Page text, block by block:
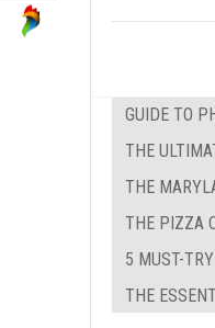
GUIDE TO
THE
THE
THE PIZZA
5 MUST-
THE